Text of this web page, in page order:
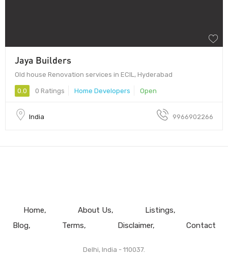
Jaya Builders
Old house Renovation services in ECIL, Hyderabad
0.0 0 Ratings Home Developers Open
India 9966902266
Home About Us
Listings
Blog
Terms Disclaimer Contact
Delhi, India - 110037.